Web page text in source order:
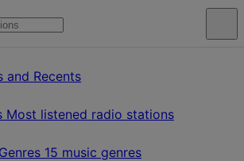
and Recents
Most listened radio stations
15 music genres